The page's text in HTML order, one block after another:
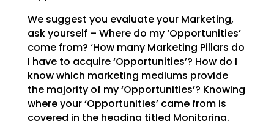
We suggest you evaluate your Marketing,
ask yourself – Where do my ‘Opportunities’
come from? ‘How manyMarketing Pillars do
I have to acquire ‘Opportunities’? How do I
know which marketing mediums provide
the majority of my ‘Opportunities’? Knowing
where your ‘Opportunities’ came from is
covered in theheading titled Monitoring.